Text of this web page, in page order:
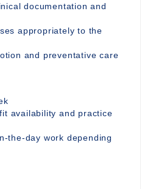
documentation and
appropriately to the
and preventative care
availability and practice
the-day work depending